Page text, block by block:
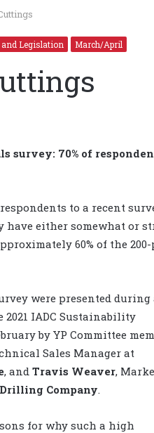
and Legislation March/April
survey: 70% of
to a recent
have either somewhat or
60% of the
were presented during
2021 IADC Sustainability
by YP Committee
Sales Manager at
, and Travis Weaver,
Company
for why such a high